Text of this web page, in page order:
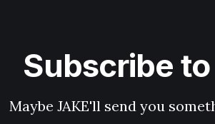
Subscribe to
Maybe JAKE'll send you